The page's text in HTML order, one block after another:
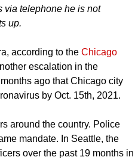
via telephone he is not
up.
according to the Chicago
escalation in the
ago that Chicago city
by Oct. 15th, 2021.
around the country. Police
mandate. In Seattle, the
over the past 19 months in